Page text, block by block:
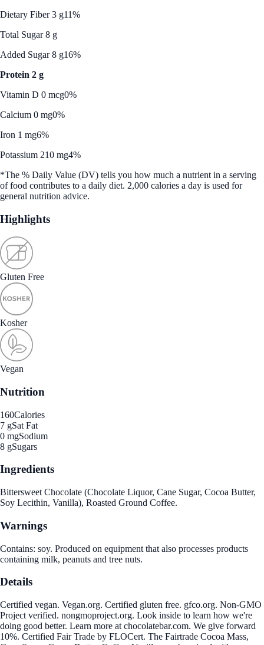
Dietary Fiber 3 g11%
Total Sugar 8 g
Added Sugar 8 g16%
Protein 2 g
Vitamin D 0 mcg0%
Calcium 0 mg0%
Iron 1 mg6%
Potassium 210 mg4%
*The % Daily Value (DV) tells you how much a nutrient in a serving
of food contributes to a daily diet. 2,000 calories a day is used for
general nutrition advice.
Highlights
Gluten Free
Kosher
Vegan
Nutrition
160Calories
7 gSat Fat
0 mgSodium
8 gSugars
Ingredients
Bittersweet Chocolate (Chocolate Liquor, Cane Sugar, Cocoa Butter,
Soy Lecithin, Vanilla), Roasted Ground Coffee.
Warnings
Contains: soy. Produced on equipment that also processes products
containing milk, peanuts and tree nuts.
Details
Certified vegan. Vegan.org. Certified gluten free. gfco.org. Non-GMO
Project verified. nongmoproject.org. Look inside to learn how we're
doing good better. Learn more at chocolatebar.com. We give forward
10%. Certified Fair Trade by FLOCert. The Fairtrade Cocoa Mass,